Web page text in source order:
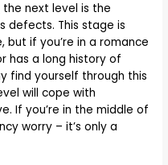
next level is the
defects. This stage is
but if you’re in a romance
has a long history of
find yourself through this
will cope with
If you’re in the middle of
worry – it’s only a